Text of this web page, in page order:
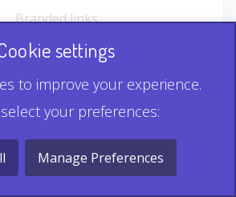
Branded links
HTML Form plugin
& Playback QR
Multi Record QR
settings
to improve your experience.
your preferences:
Manage Preferences